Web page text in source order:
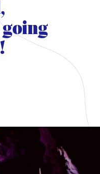
going